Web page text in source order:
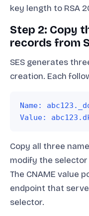
key length to RSA
Step 2: Copy
records from
SES generates
creation. Each
Name:
Value:
Copy all three
modify the
The CNAME value
endpoint that
selector.